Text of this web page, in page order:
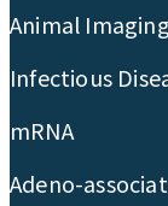
Animal
Infectious
mRNA
Adeno-